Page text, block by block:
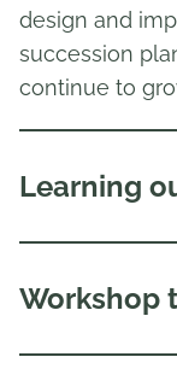
design and
succession
continue to
Learning
Workshop